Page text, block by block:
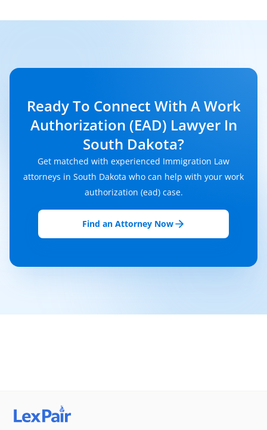
Ready To Connect With A Work
Authorization (EAD) Lawyer In
South Dakota?
Get matched with experienced Immigration Law
attorneys in South Dakota who can help with your work
authorization (ead) case.
Find an Attorney Now